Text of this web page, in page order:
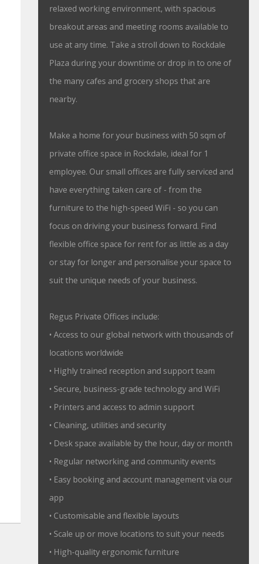
relaxed working environment, with spacious
breakout areas and meeting rooms available to
use at any time. Take a stroll down to Rockdale
Plaza during your downtime or drop in to one of
the many cafes and grocery shops that are
nearby.
Make a home for your business with 50 sqm of
private office space in Rockdale, ideal for 1
employee. Our small offices are fully serviced and
have everything taken care of - from the
furniture to the high-speed WiFi - so you can
focus on driving your business forward. Find
flexible office space for rent for as little as a day
or stay for longer and personalise your space to
suit the unique needs of your business.
Regus Private Offices include:
• Access to our global network with thousands of
locations worldwide
• Highly trained reception and support team
• Secure, business-grade technology and WiFi
• Printers and access to admin support
• Cleaning, utilities and security
• Desk space available by the hour, day or month
• Regular networking and community events
• Easy booking and account management via our
app
• Customisable and flexible layouts
• Scale up or move locations to suit your needs
• High-quality ergonomic furniture